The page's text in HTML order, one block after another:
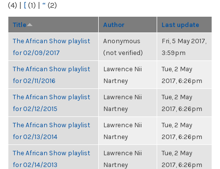
(4) | [ (1) | “ (2)
Title Author Last update
The African Show playlist
for 02/09/2017
Anonymous
(not verified)
Fri, 5 May 2017,
3:59pm
The African Show playlist
for 02/11/2016
Lawrence Nii
Nartney
Tue, 2 May
2017, 6:26pm
The African Show playlist
for 02/12/2015
Lawrence Nii
Nartney
Tue, 2 May
2017, 6:26pm
The African Show playlist
for 02/13/2014
Lawrence Nii
Nartney
Tue, 2 May
2017, 6:26pm
The African Show playlist
for 02/14/2013
Lawrence Nii
Nartney
Tue, 2 May
2017, 6:26pm